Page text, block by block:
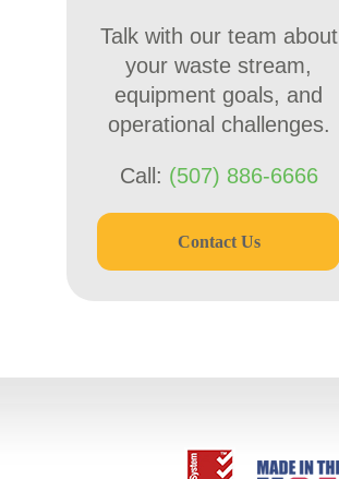
Talk with our team about
your waste stream,
equipment goals, and
operational challenges.
Call: (507) 886-6666
Contact Us